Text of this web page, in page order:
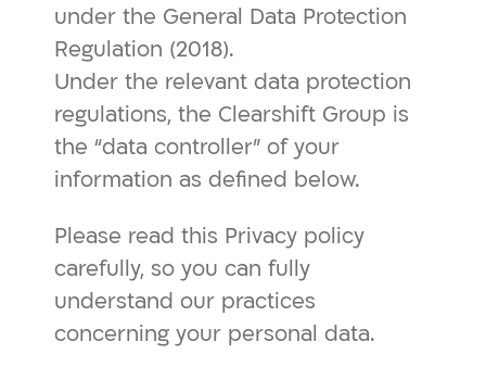
under the General Data Protection
Regulation (2018).
Under the relevant data protection
regulations, the Clearshift Group is
the “data controller” of your
information as defined below.
Please read this Privacy policy
carefully, so you can fully
understand our practices
concerning your personal data.